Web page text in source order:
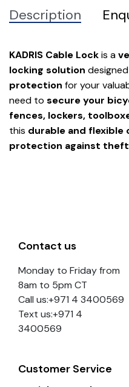
Description
KADRIS Cable Lockis a
locking solution
protection for your
need to secure your
fences, lockers,
this durable and flexible
protection against
Contact us
Monday to Friday from
8am to 5pm CT
Call us:+971 4 3400569
Text us:+971 4
3400569
Customer Service